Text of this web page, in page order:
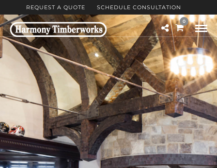
REQUEST A QUOTE SCHEDULE CONSULTATION
0